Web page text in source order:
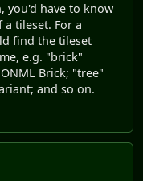
you'd have to know
tileset. For a
find the tileset
e.g. "brick"
Brick; "tree"
and so on.